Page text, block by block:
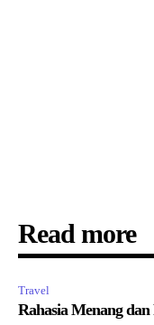
Read more
Travel
Rahasia Menang